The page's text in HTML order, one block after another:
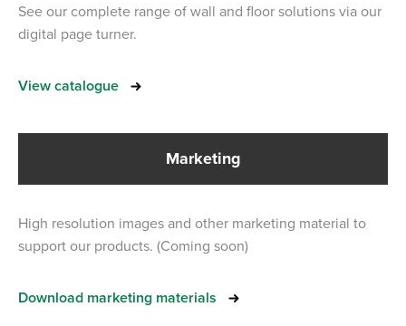
See our complete range of wall and floor solutions via our
digital page turner.
View catalogue
Marketing
High resolution images and other marketing material to
support our products. (Coming soon)
Download marketing materials